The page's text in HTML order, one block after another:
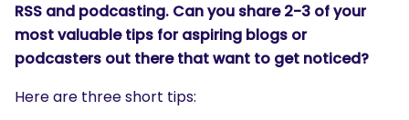
RSS and podcasting. Can you share 2-3 of your
most valuable tips for aspiring blogs or
podcasters out there that want to get noticed?
Here are three short tips: